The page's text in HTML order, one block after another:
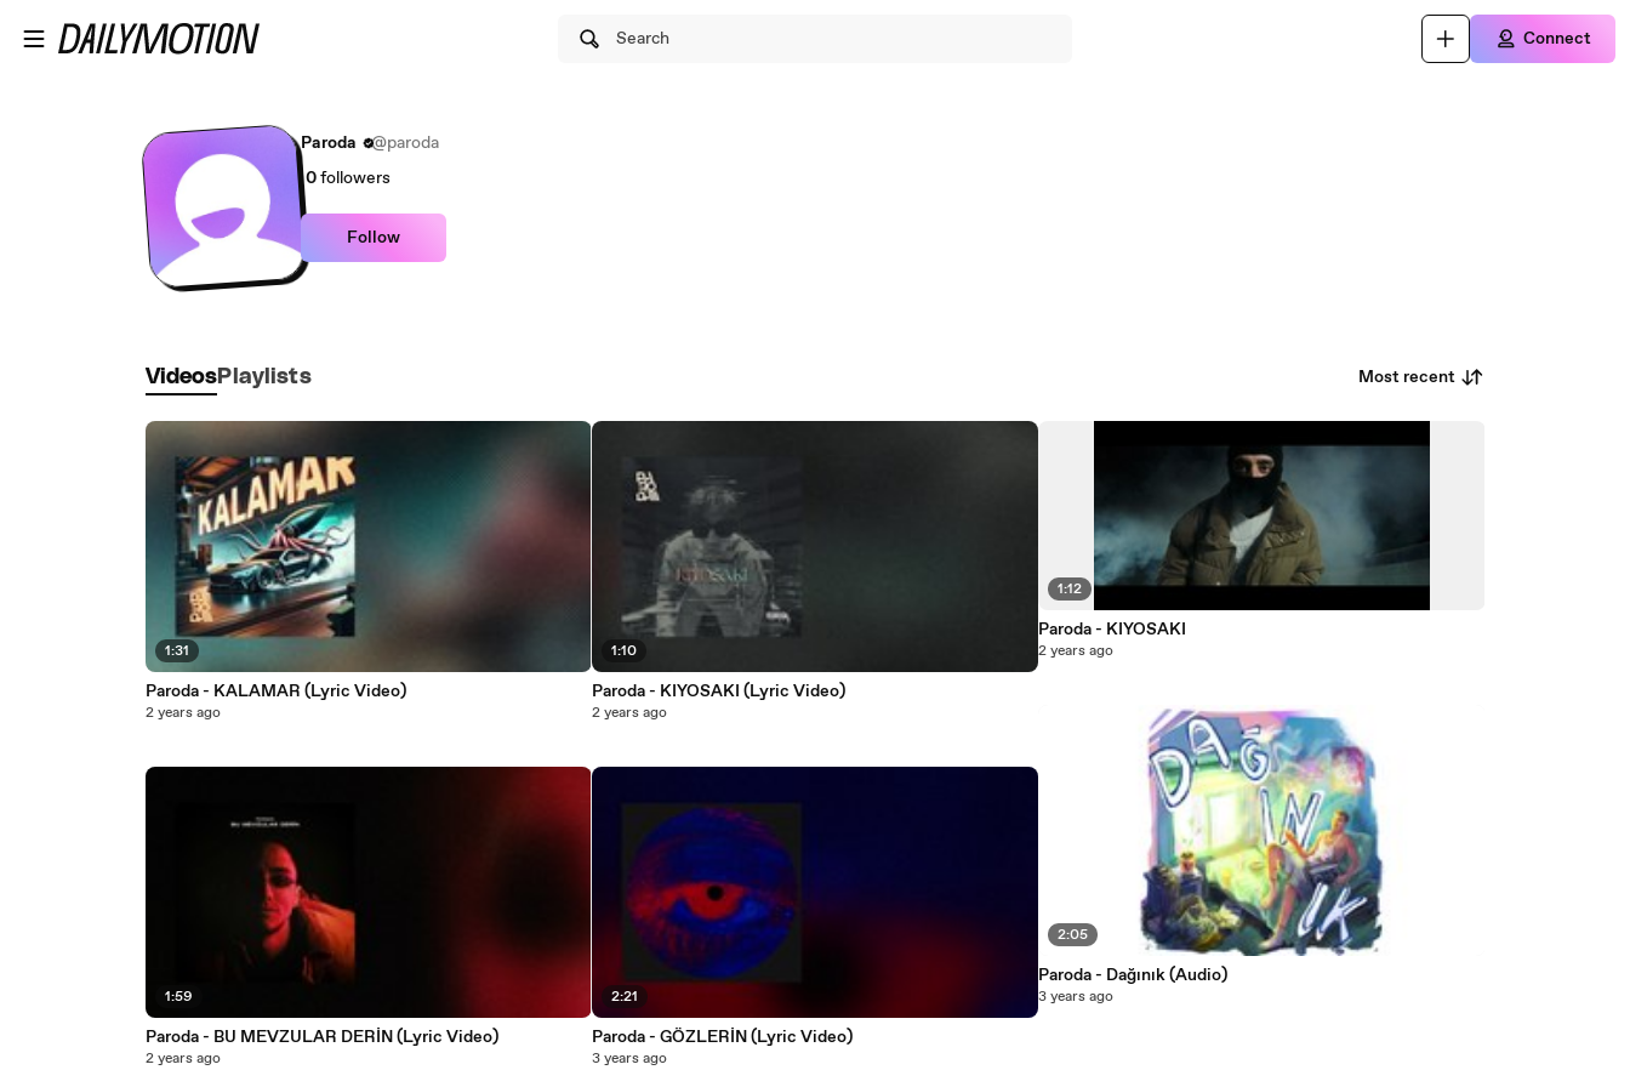
Search Connect
Paroda
@paroda
0followers
Follow
Videos Playlists Most recent
1:31
Paroda - KALAMAR (Lyric Video)
2 years ago
1:59
Paroda - BU MEVZULAR DERİN (Lyric Video)
2 years ago
1:10
Paroda - KIYOSAKI (Lyric Video)
2 years ago
2:21
Paroda - GÖZLERİN (Lyric Video)
3 years ago
1:12
Paroda - KIYOSAKI
2 years ago
2:05
Paroda - Dağınık (Audio)
3 years ago